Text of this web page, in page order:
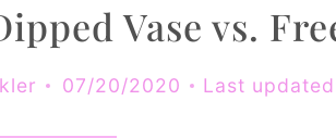
Vase vs.
07/20/2020 Last